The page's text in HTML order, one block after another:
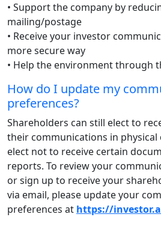
• Support the company by
mailing/postage
• Receive your investor
more secure way
• Help the environment through
How do I update my
preferences?
Shareholders can still elect to
their communications in
elect not to receive certain
reports. To review your
or sign up to receive your
via email, please update your
preferences at https://